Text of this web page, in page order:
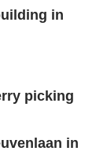
in
picking
in